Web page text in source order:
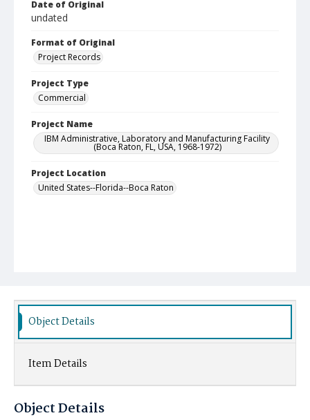
Date of Original
undated
Format of Original
Project Records
Project Type
Commercial
Project Name
IBM Administrative, Laboratory and Manufacturing Facility
(Boca Raton, FL, USA, 1968-1972)
Project Location
United States--Florida--Boca Raton
Object Details
Item Details
Object Details